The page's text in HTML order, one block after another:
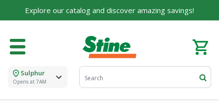
Explore our catalog and discover amazing savings!
Sulphur
Opens at 7AM